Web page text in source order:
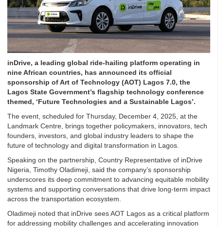
inDrive, a leading global ride-hailing platform operating in
nine African countries, has announced its official
sponsorship of Art of Technology (AOT) Lagos 7.0, the
Lagos State Government’s flagship technology conference
themed, ‘Future Technologies and a Sustainable Lagos’.
The event, scheduled for Thursday, December 4, 2025, at the
Landmark Centre, brings together policymakers, innovators, tech
founders, investors, and global industry leaders to shape the
future of technology and digital transformation in Lagos.
Speaking on the partnership, Country Representative of inDrive
Nigeria, Timothy Oladimeji, said the company’s sponsorship
underscores its deep commitment to advancing equitable mobility
systems and supporting conversations that drive long-term impact
across the transportation ecosystem.
Oladimeji noted that inDrive sees AOT Lagos as a critical platform
for addressing mobility challenges and accelerating innovation